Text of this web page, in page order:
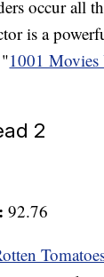
occur all
is a
1001 Movies
2
92.76